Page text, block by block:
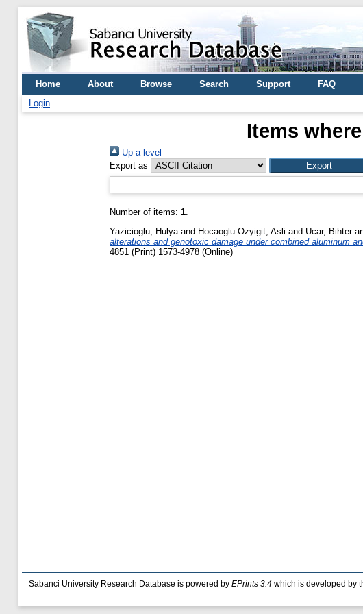
Home About Browse Search Support FAQ
Login
Items
Up a level
Export as
Number of items: 1.
Yazicioglu, Hulya and Hocaoglu-Ozyigit, Asli and Ucar, Bihter
alterations and genotoxic damage under combined aluminum
4851 (Print) 1573-4978 (Online)
Sabanci University Research Database is powered by EPrints 3.4 which is developed by